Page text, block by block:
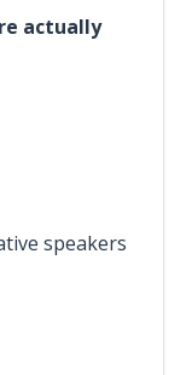
actually
speakers